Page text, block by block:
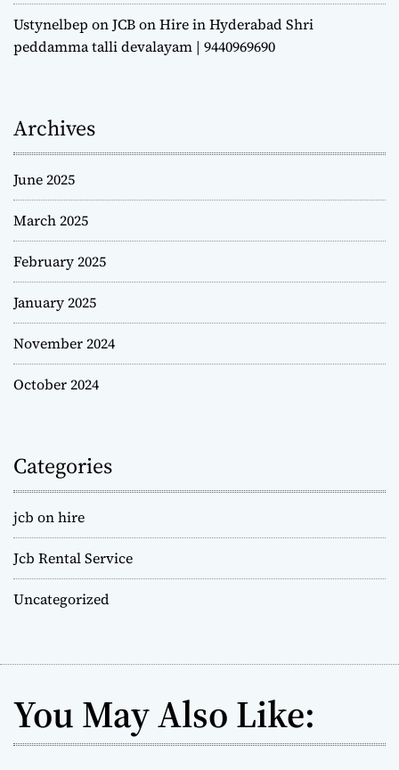
Ustynelbep onJCB on Hire in Hyderabad Shri
peddamma talli devalayam | 9440969690
Archives
June 2025
March 2025
February 2025
January 2025
November 2024
October 2024
Categories
jcb on hire
Jcb Rental Service
Uncategorized
You May Also Like: